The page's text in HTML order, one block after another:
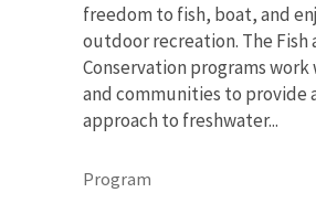
freedom to fish, boat, and
outdoor recreation. The Fish
Conservation programs
and communities to provide
approach to freshwater...
Program